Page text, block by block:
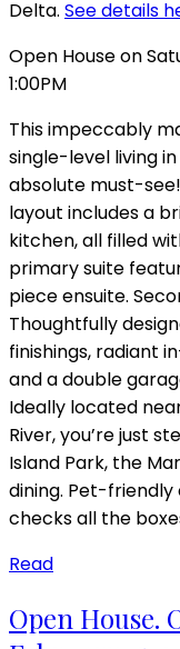
Delta. See details
Open House on
1:00PM
This impeccably
single-level living
absolute must-
layout includes a
kitchen, all filled
primary suite
piece ensuite.
Thoughtfully
finishings, radiant
and a double
Ideally located
River, you’re just
Island Park, the
dining. Pet-friendly
checks all the
Read
Open House.